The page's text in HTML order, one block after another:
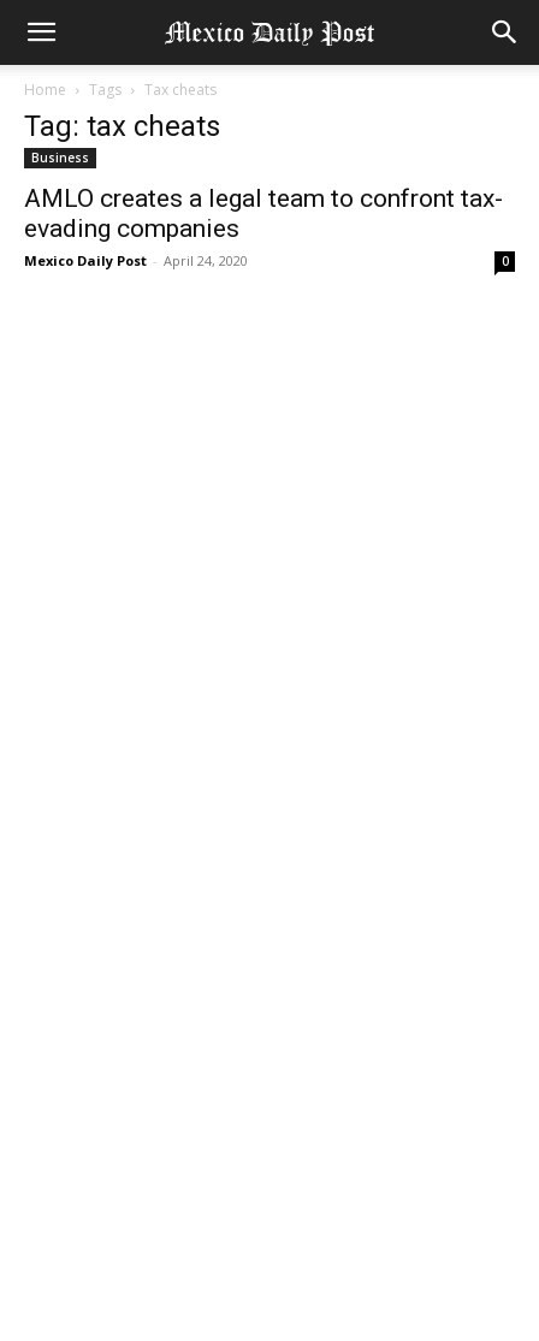
Home Tags Tax cheats
Tag: tax cheats
Business
AMLO creates a legal team to confront tax-
evading companies
Mexico Daily Post - April 24, 2020 0